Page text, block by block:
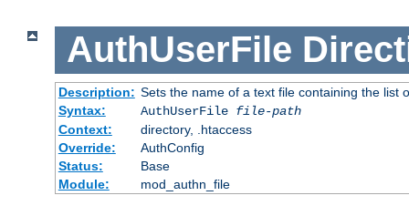
AuthUserFile
Description: Sets the name of a text file containing the list
Syntax:
AuthUserFile file-path
Context:
directory, .htaccess
Override:
AuthConfig
Status:
Base
Module:
mod_authn_file